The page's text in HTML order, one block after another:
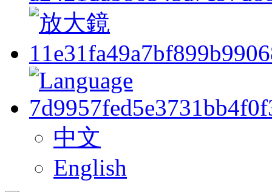
中文
English